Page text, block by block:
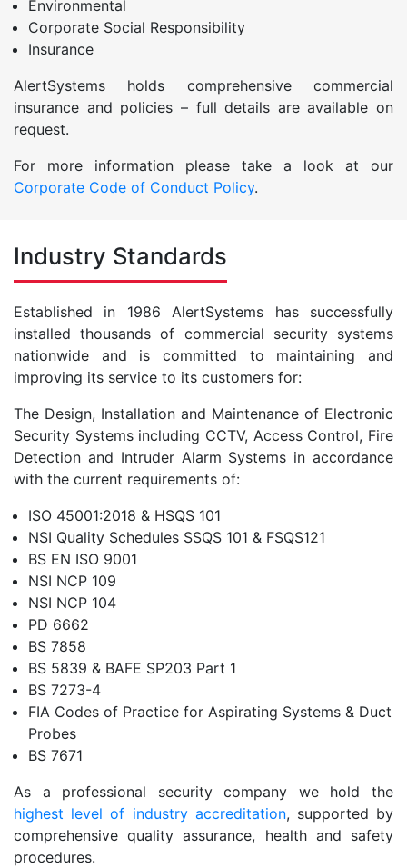
Environmental
Corporate Social Responsibility
Insurance
AlertSystems holds comprehensive commercial
insurance and policies – full details are available on
request.
For more information please take a look at our
Corporate Code of Conduct Policy.
Industry Standards
Established in 1986 AlertSystems has successfully
installed thousands of commercial security systems
nationwide and is committed to maintaining and
improving its service to its customers for:
The Design, Installation and Maintenance of Electronic
Security Systems including CCTV, Access Control, Fire
Detection and Intruder Alarm Systems in accordance
with the current requirements of:
ISO 45001:2018 & HSQS 101
NSI Quality Schedules SSQS 101 & FSQS121
BS EN ISO 9001
NSI NCP 109
NSI NCP 104
PD 6662
BS 7858
BS 5839 & BAFE SP203 Part 1
BS 7273-4
FIA Codes of Practice for Aspirating Systems & Duct
Probes
BS 7671
As a professional security company we hold the
highest level of industry accreditation, supported by
comprehensive quality assurance, health and safety
procedures.